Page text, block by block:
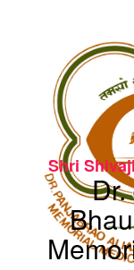
Shri